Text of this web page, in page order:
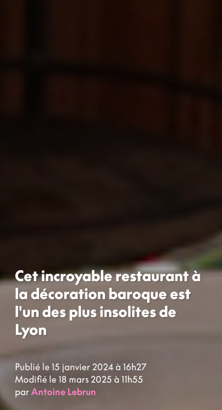
Cet incroyable restaurant à
la décoration baroque est
l'un des plus insolites de
Lyon
Publié le 15 janvier 2024 à 16h27
Modifié le 18 mars 2025 à 11h55
parAntoine Lebrun